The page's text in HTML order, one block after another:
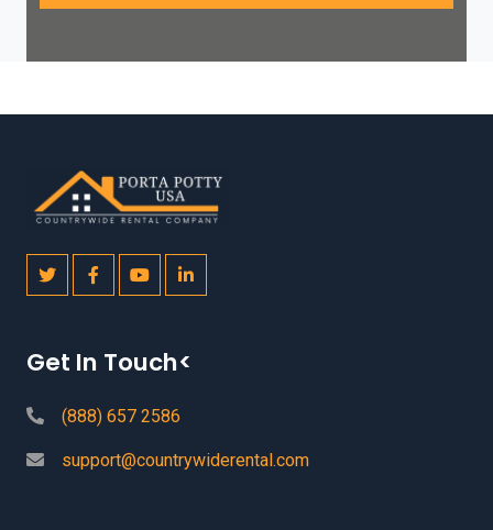
Get In Touch<
(888) 657 2586
support@countrywiderental.com